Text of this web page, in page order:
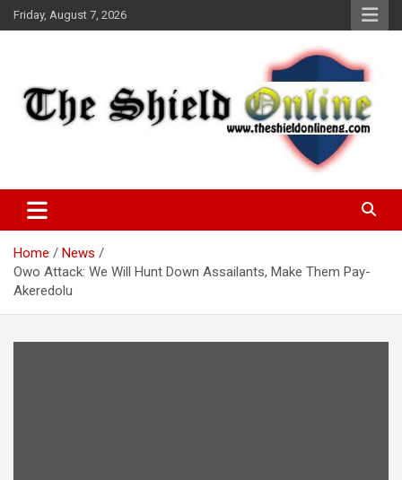
Skip
to
Friday, August 7, 2026
The Shield Online!
Home
News
Owo Attack: We Will Hunt Down Assailants, Make Them Pay-
Akeredolu